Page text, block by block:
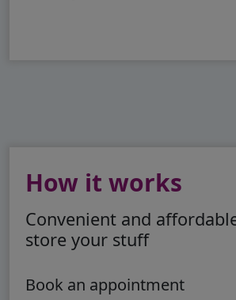
How it works
Convenient and
store your stuff
Book an appointment